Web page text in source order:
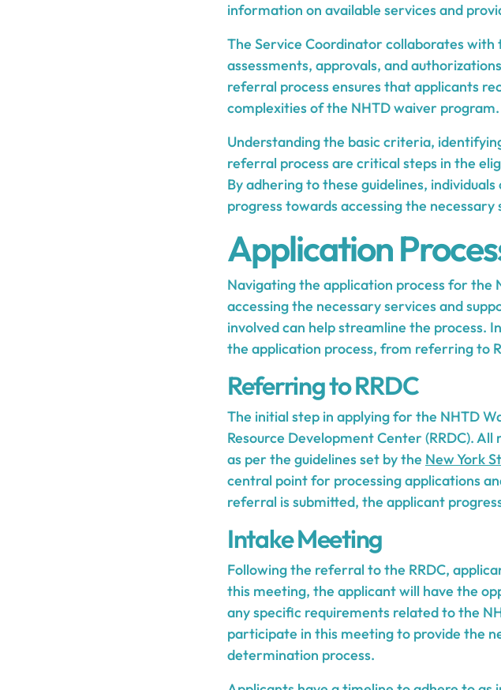
information on available services and
The Service Coordinator collaborates
assessments, approvals, and
referral process ensures that applicants
complexities of the NHTD waiver program.
Understanding the basic criteria,
referral process are critical steps in the
By adhering to these guidelines,
progress towards accessing the
Application
Navigating the application process for the
accessing the necessary services and
involved can help streamline the process.
the application process, from referring to
Referring to RRDC
The initial step in applying for the NHTD
Resource Development Center (RRDC).
as per the guidelines set by the New York
central point for processing applications
referral is submitted, the applicant
Intake Meeting
Following the referral to the RRDC,
this meeting, the applicant will have the
any specific requirements related to the
participate in this meeting to provide the
determination process.